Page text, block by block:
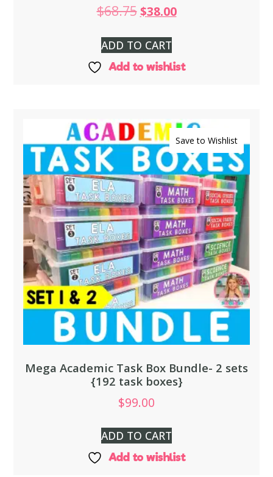
$68.75 $38.00
ADD TO CART
Add to wishlist
Save to Wishlist
Mega Academic Task Box Bundle- 2 sets
{192 task boxes}
$99.00
ADD TO CART
Add to wishlist